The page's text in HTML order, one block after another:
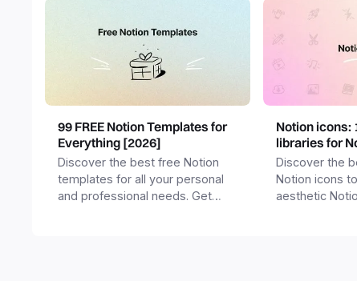
99 FREE Notion Templates for
Everything [2026]
Discover the best free Notion
templates for all your personal
and professional needs. Get
Notion icons:
libraries for
Discover the
Notion icons
aesthetic